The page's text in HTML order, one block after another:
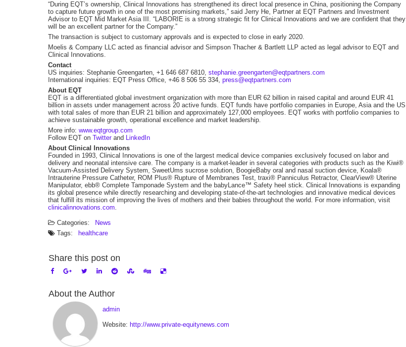
“During EQT’s ownership, Clinical Innovations has strengthened its direct local presence in China, positioning the Company
to capture future growth in one of the most promising markets,” said Jerry He, Partner at EQT Partners and Investment
Advisor to EQT Mid Market Asia III. “LABORIE is a strong strategic fit for Clinical Innovations and we are confident that they
will be an excellent partner for the Company.”
The transaction is subject to customary approvals and is expected to close in early 2020.
Moelis & Company LLC acted as financial advisor and Simpson Thacher & Bartlett LLP acted as legal advisor to EQT and
Clinical Innovations.
Contact
US inquiries: Stephanie Greengarten, +1 646 687 6810, stephanie.greengarten@eqtpartners.com
International inquiries: EQT Press Office, +46 8 506 55 334, press@eqtpartners.com
About EQT
EQT is a differentiated global investment organization with more than EUR 62 billion in raised capital and around EUR 41
billion in assets under management across 20 active funds. EQT funds have portfolio companies in Europe, Asia and the US
with total sales of more than EUR 21 billion and approximately 127,000 employees. EQT works with portfolio companies to
achieve sustainable growth, operational excellence and market leadership.
More info: www.eqtgroup.com
Follow EQT on Twitterand LinkedIn
About Clinical Innovations
Founded in 1993, Clinical Innovations is one of the largest medical device companies exclusively focused on labor and
delivery and neonatal intensive care. The company is a market-leader in several categories with products such as the Kiwi®
Vacuum-Assisted Delivery System, SweetUms sucrose solution, BoogieBaby oral and nasal suction device, Koala®
Intrauterine Pressure Catheter, ROM Plus® Rupture of Membranes Test, traxi® Panniculus Retractor, ClearView® Uterine
Manipulator, ebb® Complete Tamponade System and the babyLance™ Safety heel stick. Clinical Innovations is expanding
its global presence while directly researching and developing state-of-the-art technologies and innovative medical devices
that fulfill its mission of improving the lives of mothers and their babies throughout the world. For more information, visit
clinicalinnovations.com.
Categories:
News
Tags:
healthcare
Share this post on
About the Author
admin
Website: http://www.private-equitynews.com